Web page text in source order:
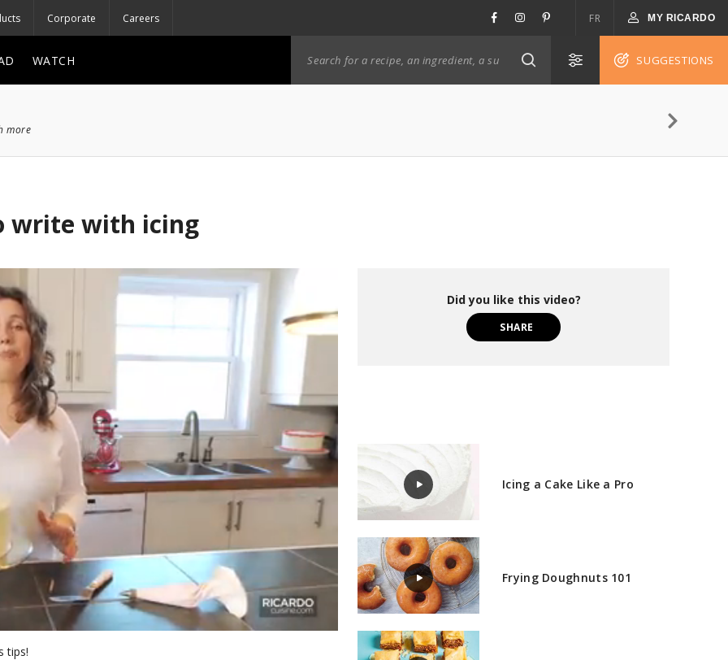
Corporate Careers FR MY RICARDO
WATCH SUGGESTIONS
more
write with icing
tips!
Did you like this video?
SHARE
Icing a Cake Like a Pro
Frying Doughnuts 101